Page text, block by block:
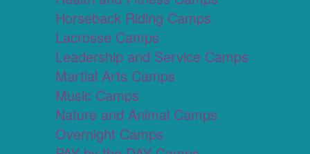
Horseback Riding Camps
Lacrosse Camps
Leadership and Service Camps
Martial Arts Camps
Music Camps
Nature and Animal Camps
Overnight Camps